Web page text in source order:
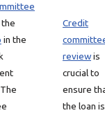
in the
Credit
reviewis
crucial to
ensure
the loan is